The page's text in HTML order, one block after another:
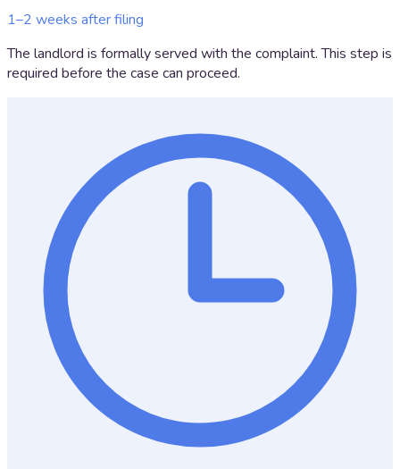
1–2 weeks after filing
The landlord is formally served with the complaint. This step is
required before the case can proceed.